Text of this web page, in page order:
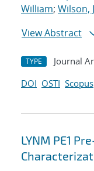
William; Wilson,
View Abstract
TYPE Journal
DOI OSTI Scopus
LYNM PE1